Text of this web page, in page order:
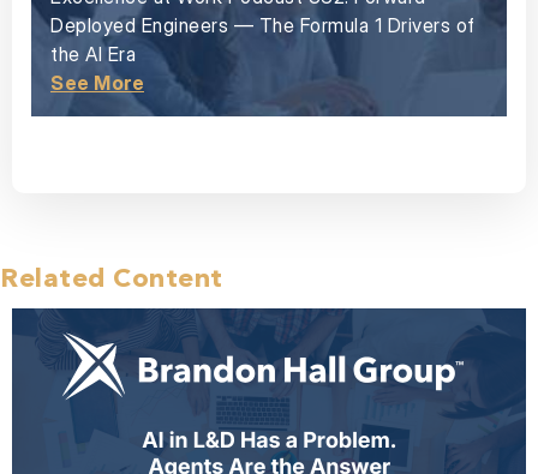
Deployed Engineers — The Formula 1 Drivers of
the AI Era
See More
Related Content